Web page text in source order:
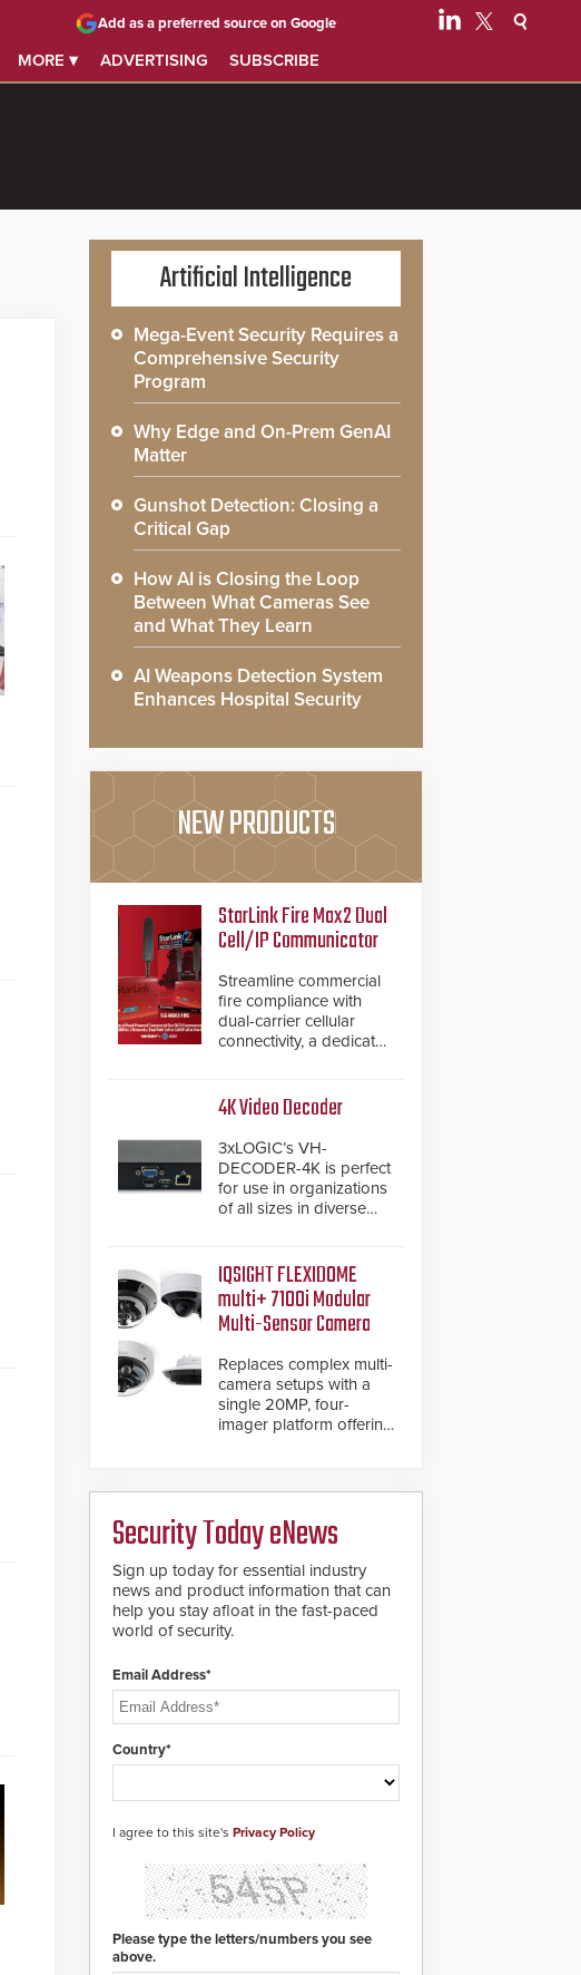
MORE ▾ ADVERTISING SUBSCRIBE
Add as a preferred source on Google
Artificial Intelligence
Mega-Event Security Requires a
Comprehensive Security
Program
Why Edge and On-Prem GenAI
Matter
Gunshot Detection: Closing a
Critical Gap
How AI is Closing the Loop
Between What Cameras See
and What They Learn
AI Weapons Detection System
Enhances Hospital Security
NEW PRODUCTS
StarLink Fire Max2 Dual
Cell/IP Communicator
Streamline commercial
fire compliance with
dual-carrier cellular
connectivity, a dedicated
inspection verification.
4K Video Decoder
3xLOGIC’s VH-
DECODER-4K is perfect
for use in organizations
of all sizes in diverse
hospitality, education
and commercial
premises.
IQSIGHT FLEXIDOME
multi+ 7100i Modular
Multi-Sensor Camera
Replaces complex multi-
camera setups with a
single 20MP, four-
imager platform offering
Security Today eNews
Sign up today for essential industry
news and product information that can
help you stay afloat in the fast-paced
world of security.
Email Address*
Country*
I agree to this site's Privacy Policy
Please type the letters/numbers you see
above.